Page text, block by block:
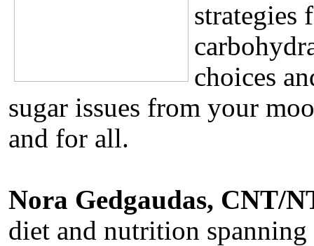
strategies
choices
sugar issues from your
and for all.
Nora Gedgaudas, CNT/
diet and nutrition